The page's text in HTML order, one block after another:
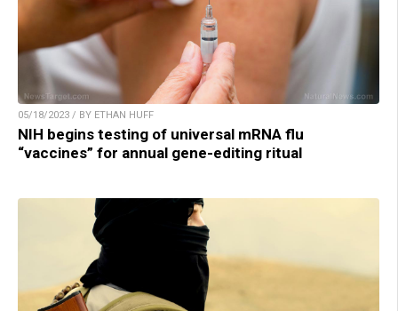
05/18/2023 / BY ETHAN HUFF
NIH begins testing of universal mRNA flu
“vaccines” for annual gene-editing ritual